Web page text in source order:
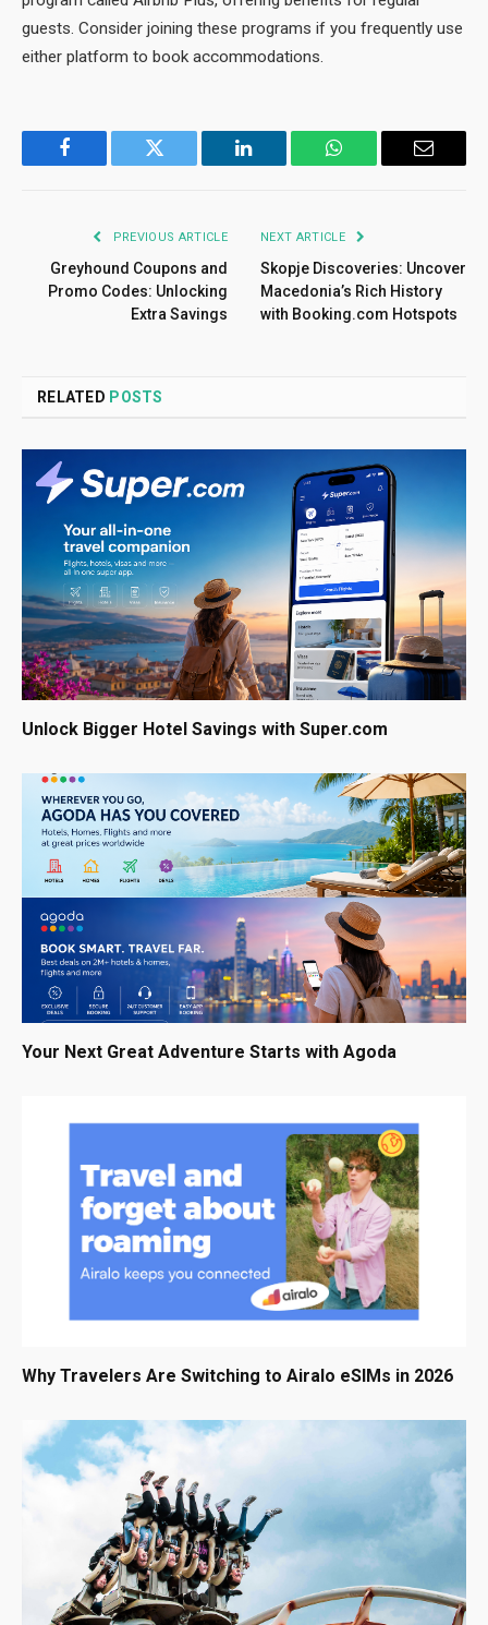
guests. Consider joining these programs if you frequently use
either platform to book accommodations.
Facebook Twitter LinkedIn WhatsApp Email
PREVIOUS ARTICLE
Greyhound Coupons and
Promo Codes: Unlocking
Extra Savings
NEXT ARTICLE
Skopje Discoveries: Uncover
Macedonia’s Rich History
with Booking.com Hotspots
RELATED POSTS
Unlock Bigger Hotel Savings with Super.com
Your Next Great Adventure Starts with Agoda
Why Travelers Are Switching to Airalo eSIMs in 2026